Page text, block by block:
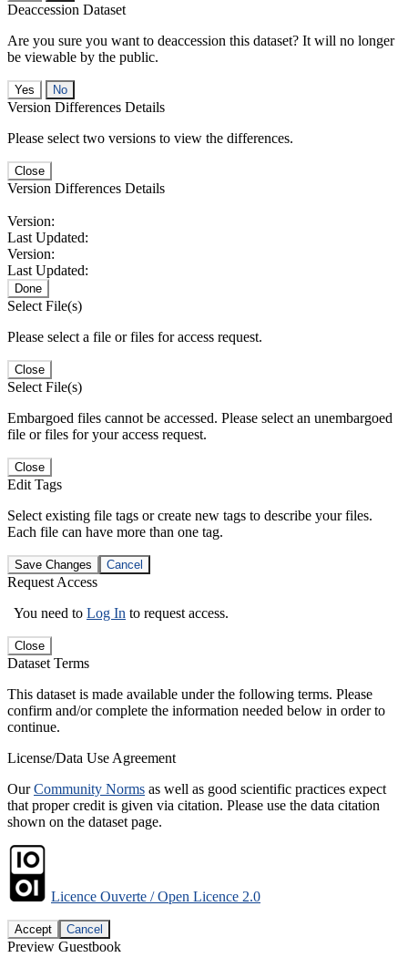
Deaccession Dataset
Are you sure you want to deaccession this dataset? It will no longer
be viewable by the public.
No
Version Differences Details
Please select two versions to view the differences.
Close
Version Differences Details
Version:
Last Updated:
Version:
Last Updated:
Done
Select File(s)
Please select a file or files for access request.
Close
Select File(s)
Embargoed files cannot be accessed. Please select an unembargoed
file or files for your access request.
Close
Edit Tags
Select existing file tags or create new tags to describe your files.
Each file can have more than one tag.
Save Changes Cancel
Request Access
You need to Log In to request access.
Close
Dataset Terms
This dataset is made available under the following terms. Please
confirm and/or complete the information needed below in order to
continue.
License/Data Use Agreement
OurCommunity Norms as well as good scientific practices expect
that proper credit is given via citation. Please use the data citation
shown on the dataset page.
Licence Ouverte / Open Licence 2.0
Accept Cancel
Preview Guestbook